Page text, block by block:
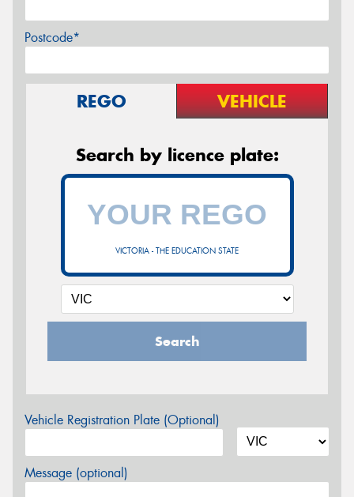
Postcode*
REGO VEHICLE
Search by licence plate:
VICTORIA - THE EDUCATION STATE
Search
Vehicle Registration Plate (Optional)
Message (optional)